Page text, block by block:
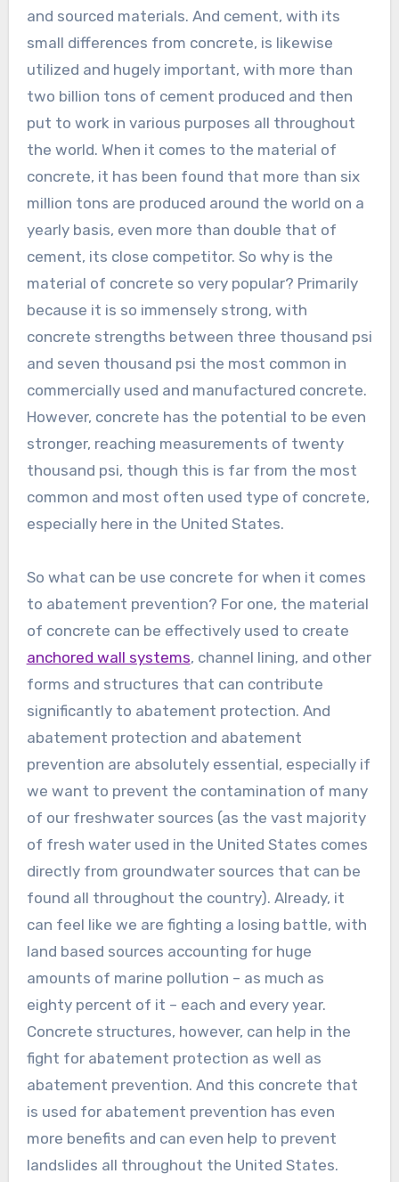
and sourced materials. And cement, with its
small differences from concrete, is likewise
utilized and hugely important, with more than
two billion tons of cement produced and then
put to work in various purposes all throughout
the world. When it comes to the material of
concrete, it has been found that more than six
million tons are produced around the world on a
yearly basis, even more than double that of
cement, its close competitor. So why is the
material of concrete so very popular? Primarily
because it is so immensely strong, with
concrete strengths between three thousand psi
and seven thousand psi the most common in
commercially used and manufactured concrete.
However, concrete has the potential to be even
stronger, reaching measurements of twenty
thousand psi, though this is far from the most
common and most often used type of concrete,
especially here in the United States.
So what can be use concrete for when it comes
to abatement prevention? For one, the material
of concrete can be effectively used to create
anchored wall systems, channel lining, and other
forms and structures that can contribute
significantly to abatement protection. And
abatement protection and abatement
prevention are absolutely essential, especially if
we want to prevent the contamination of many
of our freshwater sources (as the vast majority
of fresh water used in the United States comes
directly from groundwater sources that can be
found all throughout the country). Already, it
can feel like we are fighting a losing battle, with
land based sources accounting for huge
amounts of marine pollution – as much as
eighty percent of it – each and every year.
Concrete structures, however, can help in the
fight for abatement protection as well as
abatement prevention. And this concrete that
is used for abatement prevention has even
more benefits and can even help to prevent
landslides all throughout the United States.